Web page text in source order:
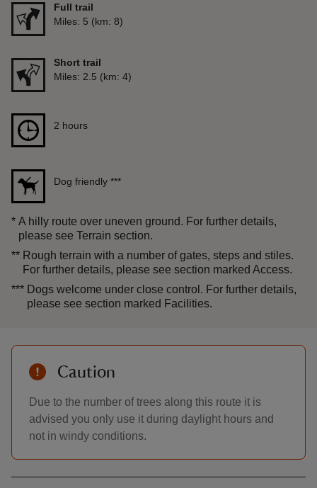
Full trail
Distance
Miles: 5 (km: 8)
Short trail
Distance
Miles: 2.5 (km: 4)
Duration
2 hours
Dog friendly ***
* A hilly route over uneven ground. For further details,
please see Terrain section.
** Rough terrain with a number of gates, steps and stiles.
For further details, please see section marked Access.
*** Dogs welcome under close control. For further details,
please see section marked Facilities.
Caution
Due to the number of trees along this route it is
advised you only use it during daylight hours and
not in windy conditions.